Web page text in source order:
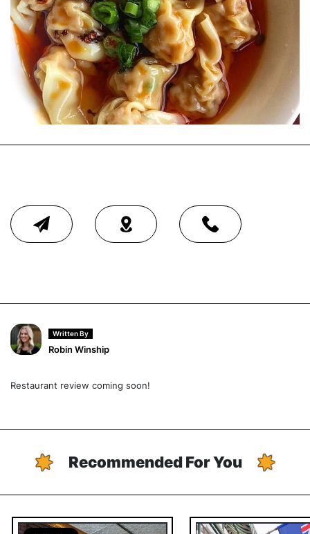
Written By
Robin Winship
Restaurant review coming soon!
Recommended For You